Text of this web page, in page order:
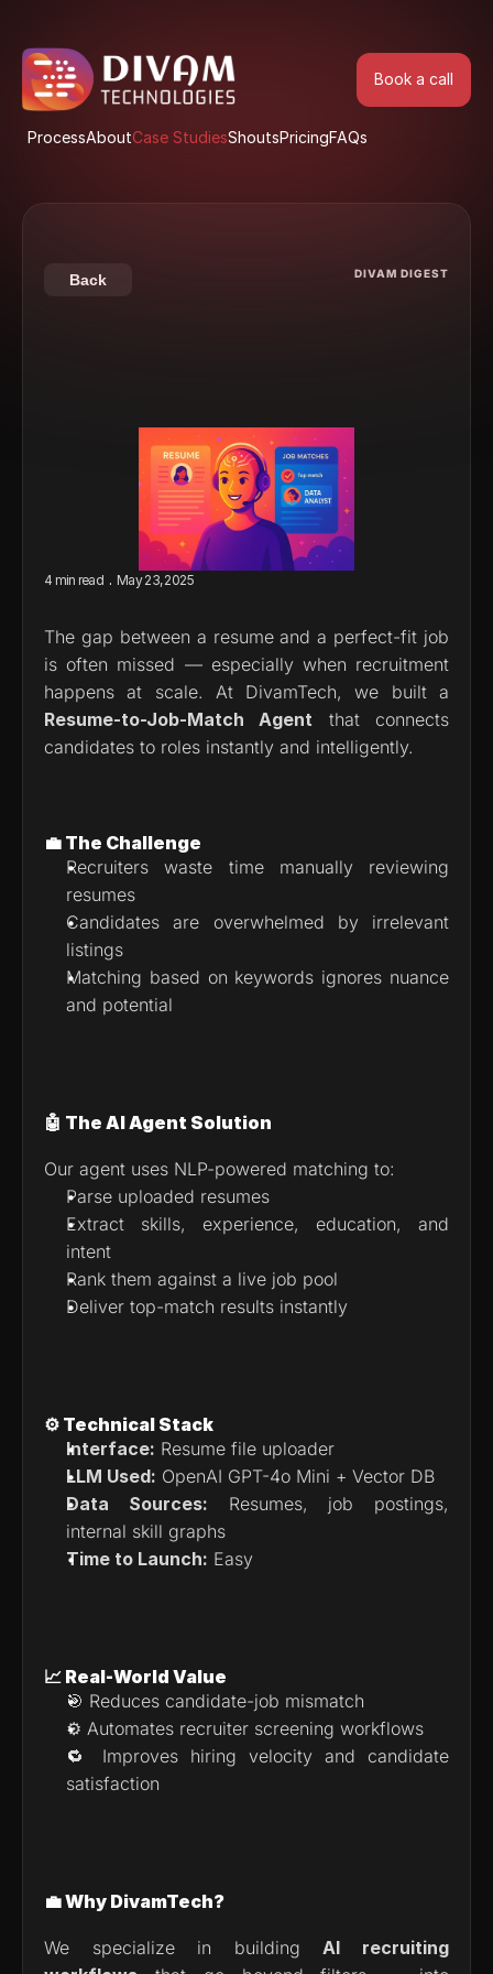
ProcessAboutCase StudiesShoutsPricingFAQs
Book a call
Back DIVAM DIGEST
4 min read . May 23, 2025
The gap between a resume and a perfect-fit job
is often missed — especially when recruitment
Resume-to-Job-Match Agent that connects
candidates to roles instantly and intelligently.
💼 The Challenge
Recruiters waste time manually reviewing
resumes
Candidates are overwhelmed by irrelevant
listings
Matching based on keywords ignores nuance
and potential
🤖 The AI Agent Solution
Our agent uses NLP-powered matching to:
Parse uploaded resumes
Extract skills, experience, education, and
intent
Rank them against a live job pool
Deliver top-match results instantly
⚙️ Technical Stack
Interface: Resume file uploader
LLM Used: OpenAI GPT-4o Mini + Vector DB
Data Sources: Resumes, job postings,
internal skill graphs
Time to Launch: Easy
📈 Real-World Value
🎯 Reduces candidate-job mismatch
⚙️ Automates recruiter screening workflows
🔁 Improves hiring velocity and candidate
satisfaction
💼 Why DivamTech?
We specialize in building AI recruiting